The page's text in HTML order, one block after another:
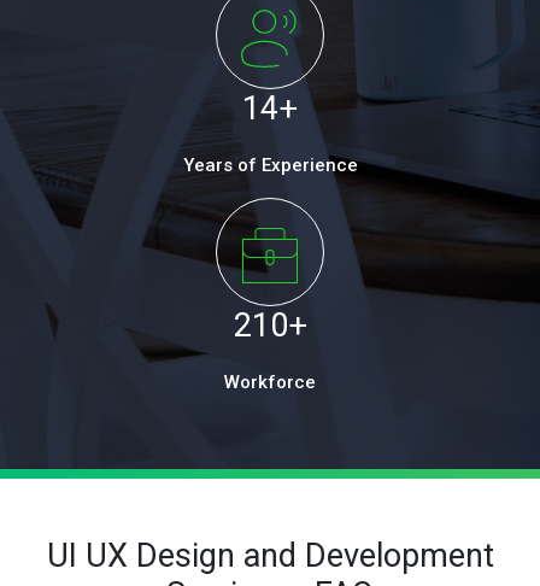
14+
Years of Experience
210+
Workforce
UI UX Design and Development